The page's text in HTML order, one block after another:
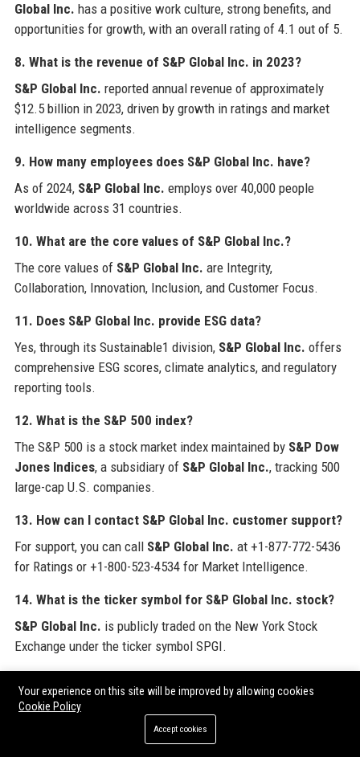
Global Inc. has a positive work culture, strong benefits, and
opportunities for growth, with an overall rating of 4.1 out of 5.
8. What is the revenue of S&P Global Inc. in 2023?
S&P Global Inc. reported annual revenue of approximately
$12.5 billion in 2023, driven by growth in ratings and market
intelligence segments.
9. How many employees does S&P Global Inc. have?
As of 2024, S&P Global Inc. employs over 40,000 people
worldwide across 31 countries.
10. What are the core values of S&P Global Inc.?
The core values of S&P Global Inc. are Integrity,
Collaboration, Innovation, Inclusion, and Customer Focus.
11. Does S&P Global Inc. provide ESG data?
Yes, through its Sustainable1 division, S&P Global Inc. offers
comprehensive ESG scores, climate analytics, and regulatory
reporting tools.
12. What is the S&P 500 index?
The S&P 500 is a stock market index maintained by S&P Dow
Jones Indices, a subsidiary of S&P Global Inc., tracking 500
large-cap U.S. companies.
13. How can I contact S&P Global Inc. customer support?
For support, you can call S&P Global Inc. at +1-877-772-5436
for Ratings or +1-800-523-4534 for Market Intelligence.
14. What is the ticker symbol for S&P Global Inc. stock?
S&P Global Inc. is publicly traded on the New York Stock
Exchange under the ticker symbol SPGI.
Yes,S&P Global Inc.
resource groups, inclusive hiring practices, and recognition as
an employer of choice for women and LGBTQ+ professionals.
Your experience on this site will be improved by allowing cookies
Cookie Policy
Accept cookies